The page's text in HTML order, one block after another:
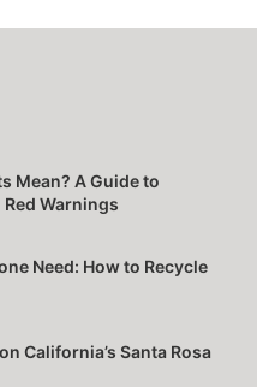
Mean? A Guide to
Warnings
Need: How to Recycle
California’s Santa Rosa